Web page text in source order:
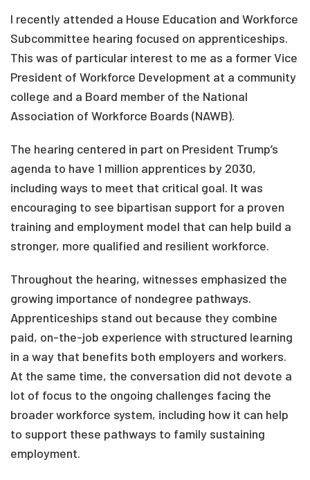
I recently attended a House Education and Workforce
Subcommittee hearing focused on apprenticeships.
This was of particular interest to me as a former Vice
President of Workforce Development at a community
college and a Board member of the National
Association of Workforce Boards (NAWB).
The hearing centered in part on President Trump’s
agenda to have 1 million apprentices by 2030,
including ways to meet that critical goal. It was
encouraging to see bipartisan support for a proven
training and employment model that can help build a
stronger, more qualified and resilient workforce.
Throughout the hearing, witnesses emphasized the
growing importance of nondegree pathways.
Apprenticeships stand out because they combine
paid, on-the-job experience with structured learning
in a way that benefits both employers and workers.
At the same time, the conversation did not devote a
lot of focus to the ongoing challenges facing the
broader workforce system, including how it can help
to support these pathways to family sustaining
employment.